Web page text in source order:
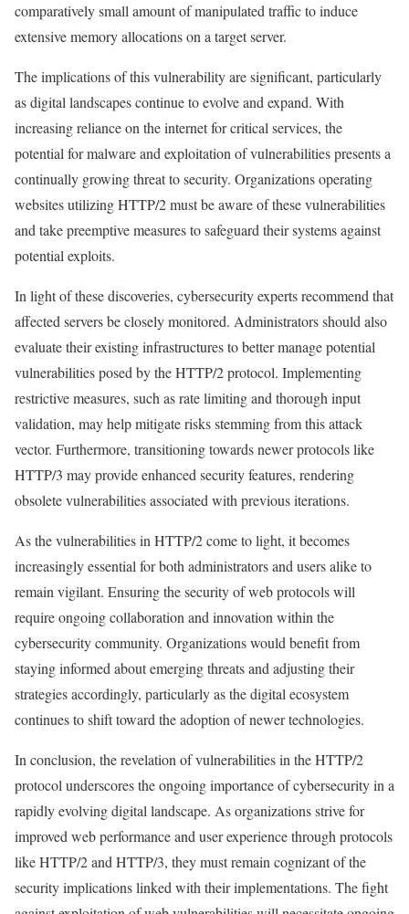
comparatively small amount of manipulated traffic to induce
extensive memory allocations on a target server.
The implications of this vulnerability are significant, particularly
as digital landscapes continue to evolve and expand. With
increasing reliance on the internet for critical services, the
potential for malware and exploitation of vulnerabilities presents a
continually growing threat to security. Organizations operating
websites utilizing HTTP/2 must be aware of these vulnerabilities
and take preemptive measures to safeguard their systems against
potential exploits.
In light of these discoveries, cybersecurity experts recommend that
affected servers be closely monitored. Administrators should also
evaluate their existing infrastructures to better manage potential
vulnerabilities posed by the HTTP/2 protocol. Implementing
restrictive measures, such as rate limiting and thorough input
validation, may help mitigate risks stemming from this attack
vector. Furthermore, transitioning towards newer protocols like
HTTP/3 may provide enhanced security features, rendering
obsolete vulnerabilities associated with previous iterations.
As the vulnerabilities in HTTP/2 come to light, it becomes
increasingly essential for both administrators and users alike to
remain vigilant. Ensuring the security of web protocols will
require ongoing collaboration and innovation within the
cybersecurity community. Organizations would benefit from
staying informed about emerging threats and adjusting their
strategies accordingly, particularly as the digital ecosystem
continues to shift toward the adoption of newer technologies.
In conclusion, the revelation of vulnerabilities in the HTTP/2
protocol underscores the ongoing importance of cybersecurity in a
rapidly evolving digital landscape. As organizations strive for
improved web performance and user experience through protocols
like HTTP/2 and HTTP/3, they must remain cognizant of the
security implications linked with their implementations. The fight